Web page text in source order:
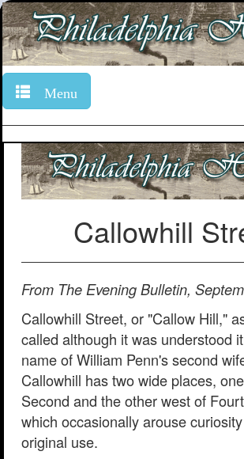
Menu
Callowhill
From The Evening Bulletin,
Callowhill Street, or "Callow Hill,"
called although it was understood
name of William Penn's second
Callowhill has two wide places,
Second and the other west of
which occasionally arouse
original use.